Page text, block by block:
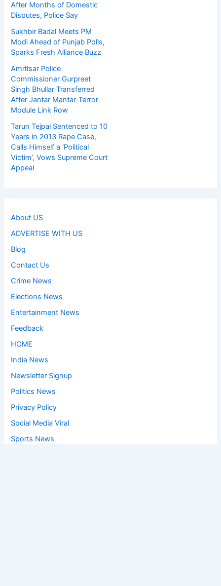
After Months of Domestic
Disputes, Police Say
Sukhbir Badal Meets PM
Modi Ahead of Punjab Polls,
Sparks Fresh Alliance Buzz
Amritsar Police
Commissioner Gurpreet
Singh Bhullar Transferred
After Jantar Mantar-Terror
Module Link Row
Tarun Tejpal Sentenced to 10
Years in 2013 Rape Case,
Calls Himself a ‘Political
Victim’, Vows Supreme Court
Appeal
About US
ADVERTISE WITH US
Blog
Contact Us
Crime News
Elections News
Entertainment News
Feedback
HOME
India News
Newsletter Signup
Politics News
Privacy Policy
Social Media Viral
Sports News